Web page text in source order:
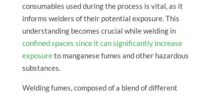
consumables used during the process is vital, as it
informs welders of their potential exposure. This
understanding becomes crucial while welding in
confined spaces since it can significantly increase
exposureto manganese fumes and other hazardous
substances.
Welding fumes, composed of a blend of different